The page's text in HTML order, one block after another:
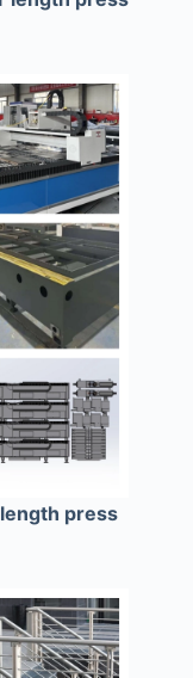
press